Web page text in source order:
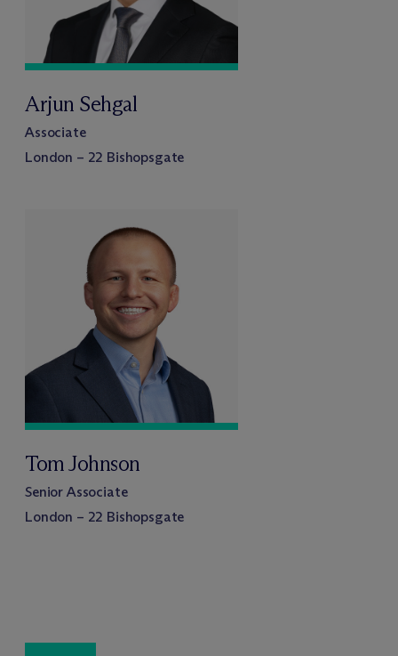
Arjun Sehgal
Associate
London – 22 Bishopsgate
Tom Johnson
Senior Associate
London – 22 Bishopsgate